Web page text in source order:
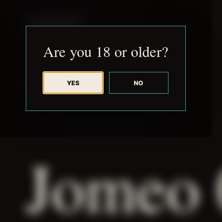
Are you 18 or older?
YES NO
BACK TO ARCHIVE